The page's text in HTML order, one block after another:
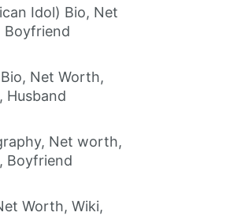
Idol) Bio, Net
Boyfriend
Net Worth,
Husband
Net worth,
Boyfriend
Worth, Wiki,